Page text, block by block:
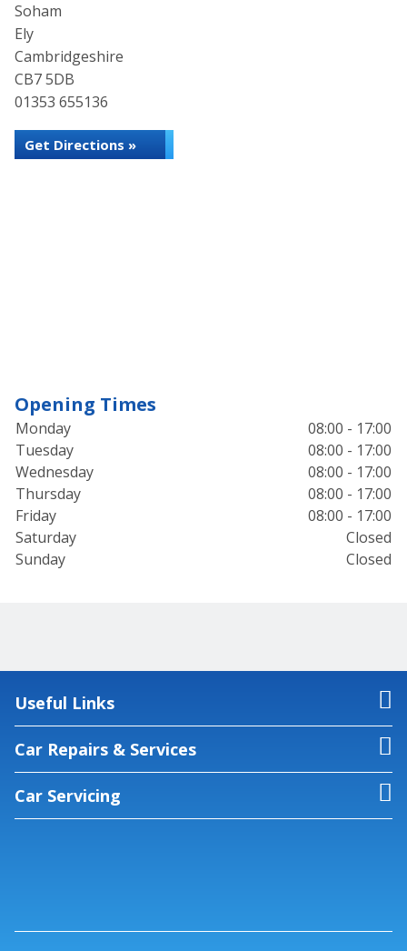
Soham
Ely
Cambridgeshire
CB7 5DB
01353 655136
Get Directions »
Opening Times
Monday
08:00 - 17:00
Tuesday
08:00 - 17:00
Wednesday
08:00 - 17:00
Thursday
08:00 - 17:00
Friday
08:00 - 17:00
Saturday
Closed
Sunday
Closed
Useful Links
Car Repairs & Services
Car Servicing